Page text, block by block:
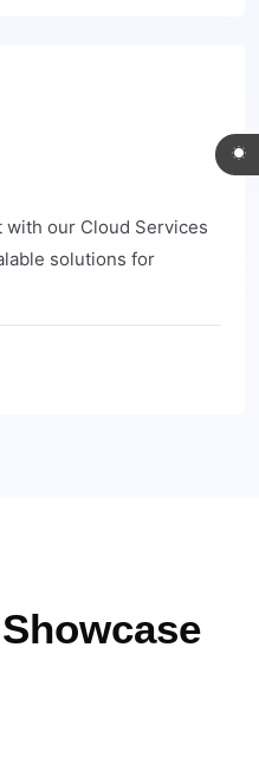
with our Cloud Services
solutions for